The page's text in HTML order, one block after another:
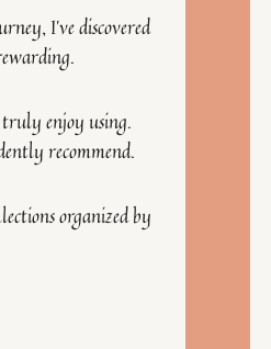
I’ve discovered
enjoy using.
recommend.
organized by